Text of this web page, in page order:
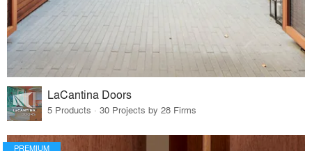
LaCantina Doors
5 Products · 30 Projects by 28 Firms
PREMIUM